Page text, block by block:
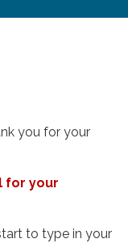
you for your
for your
to type in your